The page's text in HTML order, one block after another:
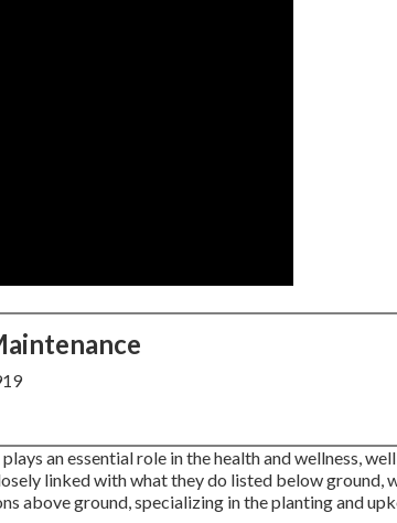
an essential role in the health and wellness,
linked with what they do listed below ground,
above ground, specializing in the planting and